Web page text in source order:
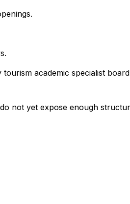
tourism academic specialist board
not yet expose enough